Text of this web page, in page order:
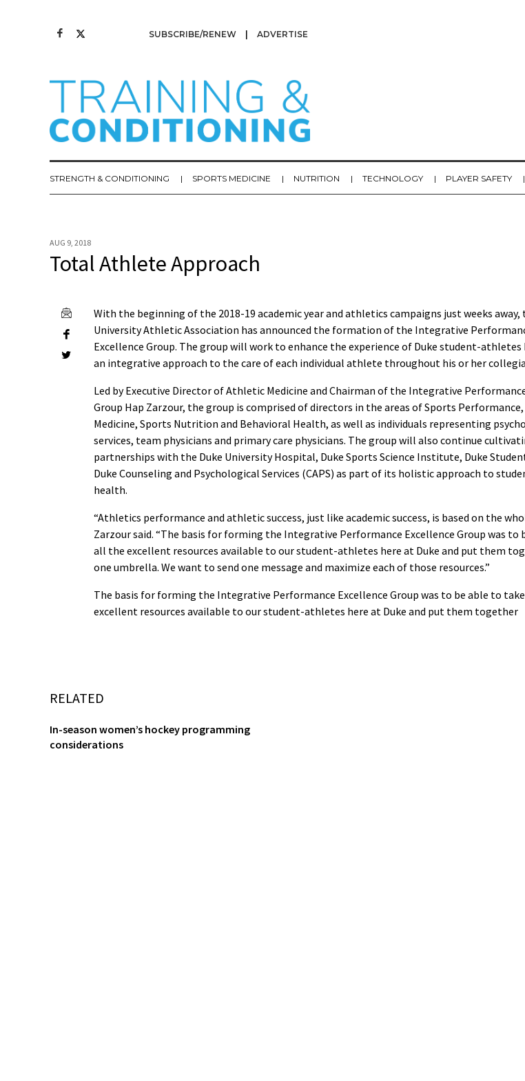
SUBSCRIBE/RENEW ADVERTISE
STRENGTH & CONDITIONING SPORTS MEDICINE NUTRITION TECHNOLOGY PLAYER SAFETY
AUG 9, 2018
Total Athlete Approach
With the beginning of the 2018-19 academic year and athletics campaigns just weeks away,
University Athletic Association has announced the formation of the Integrative
Excellence Group. The group will work to enhance the experience of Duke student-athletes
an integrative approach to the care of each individual athlete throughout his or her
Led by Executive Director of Athletic Medicine and Chairman of the Integrative
Group Hap Zarzour, the group is comprised of directors in the areas of Sports
Medicine, Sports Nutrition and Behavioral Health, as well as individuals representing
services, team physicians and primary care physicians. The group will also continue
partnerships with the Duke University Hospital, Duke Sports Science Institute, Duke
Duke Counseling and Psychological Services (CAPS) as part of its holistic approach to
health.
“Athletics performance and athletic success, just like academic success, is based on the
Zarzour said. “The basis for forming the Integrative Performance Excellence Group was to
all the excellent resources available to our student-athletes here at Duke and put them
one umbrella. We want to send one message and maximize each of those resources.”
The basis for forming the Integrative Performance Excellence Group was to be able to
excellent resources available to our student-athletes here at Duke and put them together
RELATED
In-season women’s hockey programming
considerations